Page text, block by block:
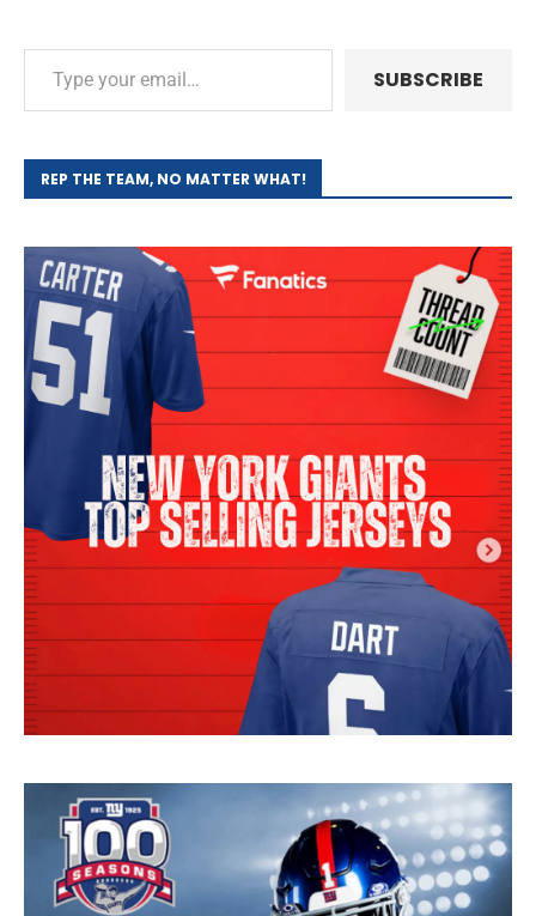
SUBSCRIBE
REP THE TEAM, NO MATTER WHAT!